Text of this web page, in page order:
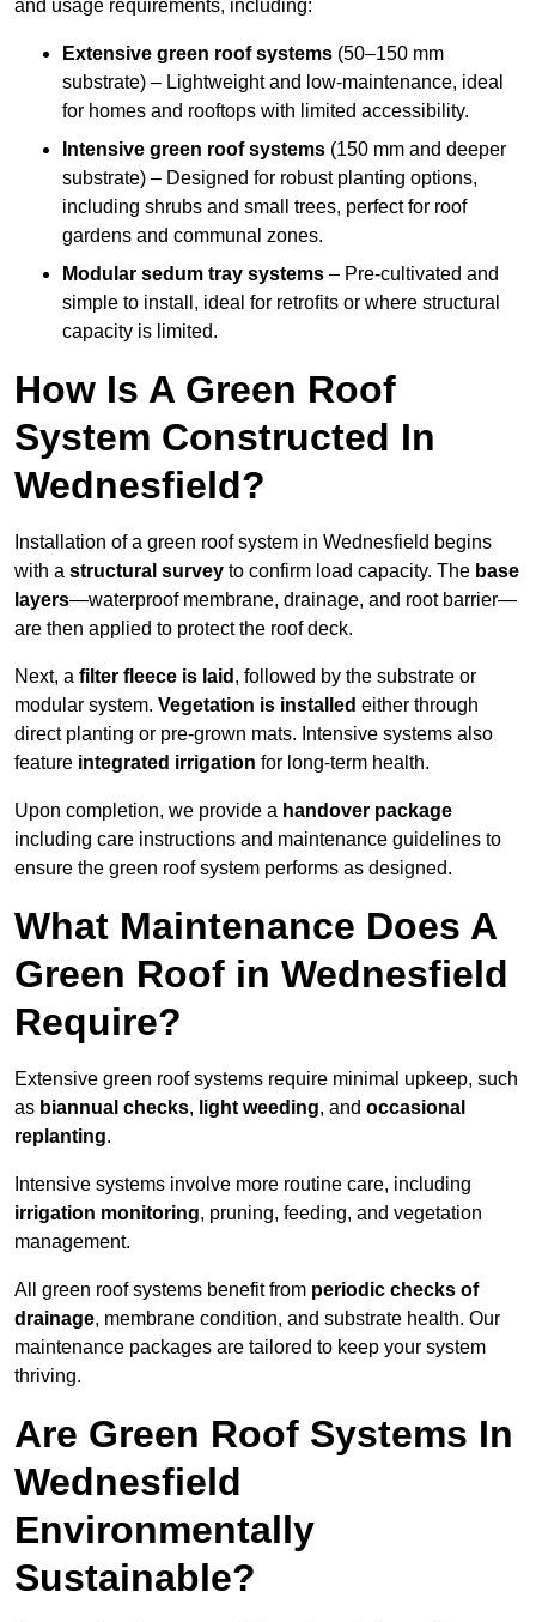
and usage requirements, including:
Extensive green roof systems (50–150 mm
substrate) – Lightweight and low-maintenance, ideal
for homes and rooftops with limited accessibility.
Intensive green roof systems (150 mm and deeper
substrate) – Designed for robust planting options,
including shrubs and small trees, perfect for roof
gardens and communal zones.
Modular sedum tray systems – Pre-cultivated and
simple to install, ideal for retrofits or where structural
capacity is limited.
How Is A Green Roof
System Constructed In
Wednesfield?
Installation of a green roof system in Wednesfield begins
with a structural survey to confirm load capacity. The base
layers—waterproof membrane, drainage, and root barrier—
are then applied to protect the roof deck.
Next, a filter fleece is laid , followed by the substrate or
modular system. Vegetation is installed either through
direct planting or pre-grown mats. Intensive systems also
feature integrated irrigation for long-term health.
Upon completion, we provide a handover package
including care instructions and maintenance guidelines to
ensure the green roof system performs as designed.
What Maintenance Does A
Green Roof in Wednesfield
Require?
Extensive green roof systems require minimal upkeep, such
as biannual checks, light weeding, and occasional
replanting.
Intensive systems involve more routine care, including
irrigation monitoring, pruning, feeding, and vegetation
management.
All green roof systems benefit from periodic checks of
drainage, membrane condition, and substrate health. Our
maintenance packages are tailored to keep your system
thriving.
Are Green Roof Systems In
Wednesfield
Environmentally
Sustainable?